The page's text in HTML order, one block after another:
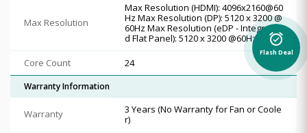
Max Resolution
Max Resolution (HDMI): 4096x2160@60
Hz Max Resolution (DP): 5120 x 3200 @
60Hz Max Resolution (eDP - Integrate
d Flat Panel): 5120 x 3200 @60Hz
Core Count
24
Warranty Information
Warranty
3 Years (No Warranty for Fan or Coole
r)
alarm_on
Flash Deal